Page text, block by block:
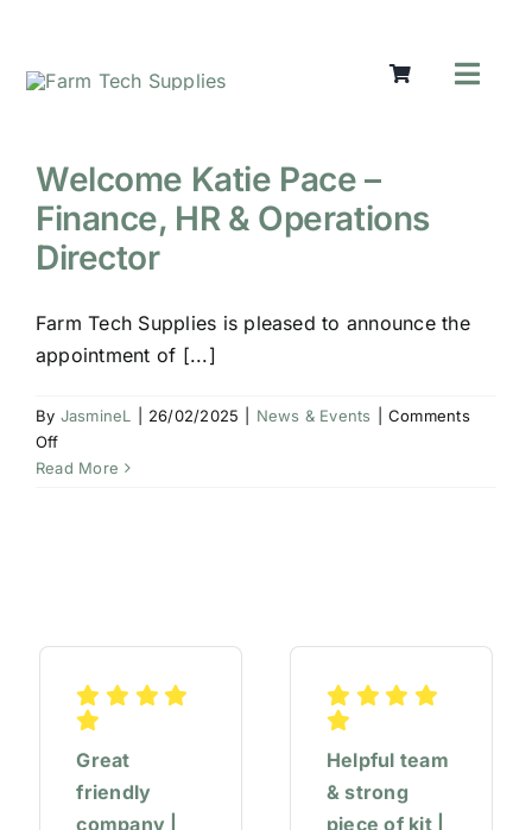
content
Parts &
Welcome Katie Pace –
Finance, HR & Operations
Director
Farm Tech Supplies is pleased to announce the
appointment of [...]
By JasmineL 26/02/2025 News & Events
Comments
Offon
Welcome
Operations
Read More
Great
friendly
company |
Helpful team
& strong
piece of kit |